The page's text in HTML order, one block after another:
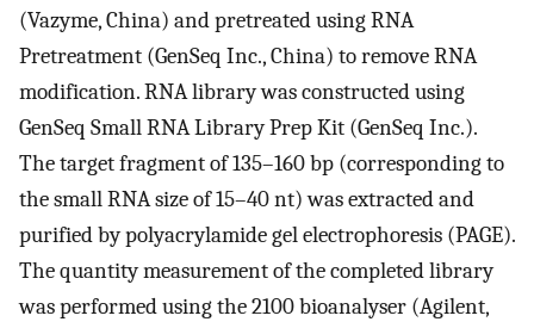
(Vazyme, China) and pretreated using RNA
Pretreatment (GenSeq Inc., China) to remove RNA
modification. RNA library was constructed using
GenSeq Small RNA Library Prep Kit (GenSeq Inc.).
The target fragment of 135–160 bp (corresponding to
the small RNA size of 15–40 nt) was extracted and
purified by polyacrylamide gel electrophoresis (PAGE).
The quantity measurement of the completed library
was performed using the 2100 bioanalyser (Agilent,